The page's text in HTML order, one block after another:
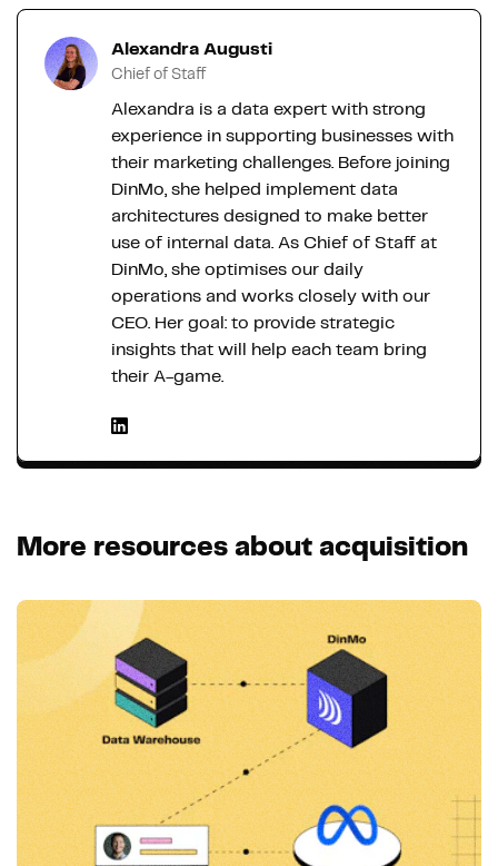
Alexandra Augusti
Chief of Staff
Alexandra is a data expert with strong
experience in supporting businesses with
their marketing challenges. Before joining
DinMo, she helped implement data
architectures designed to make better
use of internal data. As Chief of Staff at
DinMo, she optimises our daily
operations and works closely with our
CEO. Her goal: to provide strategic
insights that will help each team bring
their A-game.
More resources about acquisition